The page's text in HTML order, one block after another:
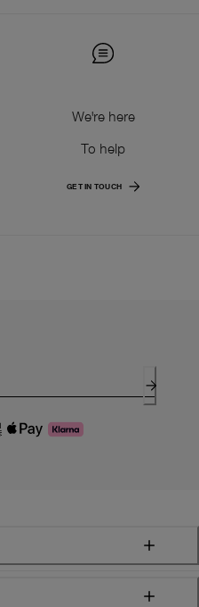
We're here
To help
GET IN TOUCH